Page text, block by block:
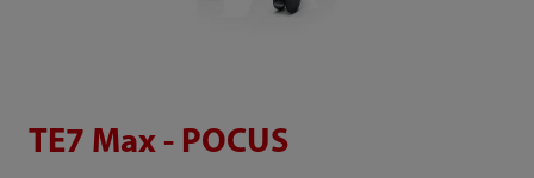
TE7 Max - POCUS